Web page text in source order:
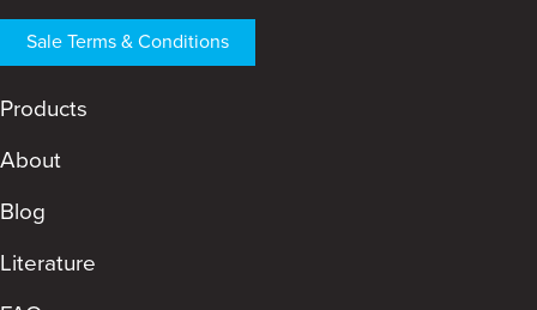
Sale Terms & Conditions
Products
About
Blog
Literature